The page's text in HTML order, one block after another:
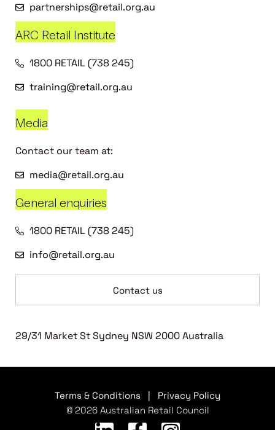
partnerships@retail.org.au
ARC Retail Institute
1800 RETAIL (738 245)
training@retail.org.au
Media
Contact our team at:
media@retail.org.au
General enquiries
1800 RETAIL (738 245)
info@retail.org.au
Contact us
29/31 Market St Sydney NSW 2000 Australia
Terms & Conditions
Privacy Policy
© 2026 Australian Retail Council